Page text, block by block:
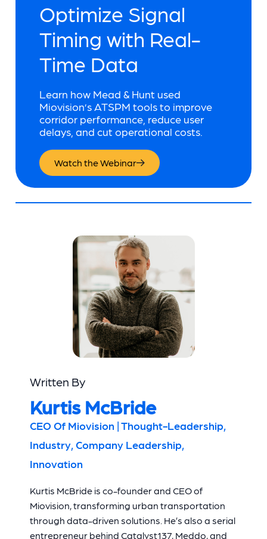
Optimize Signal
Timing with Real-
Time Data
Learn how Mead & Hunt used
Miovision’s ATSPM tools to improve
corridor performance, reduce user
delays, and cut operational costs.
Watch the Webinar
Written By
Kurtis McBride
CEO Of Miovision | Thought-Leadership,
Industry, Company Leadership,
Innovation
Kurtis McBride is co-founder and CEO of
Miovision, transforming urban transportation
through data-driven solutions. He’s also a serial
entrepreneur behind Catalyst137, Meddo, and